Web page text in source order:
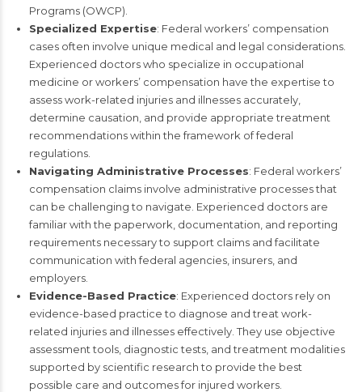
Programs (OWCP).
Specialized Expertise: Federal workers’ compensation
cases often involve unique medical and legal considerations.
Experienced doctors who specialize in occupational
medicine or workers’ compensation have the expertise to
assess work-related injuries and illnesses accurately,
determine causation, and provide appropriate treatment
recommendations within the framework of federal
regulations.
Navigating Administrative Processes: Federal workers’
compensation claims involve administrative processes that
can be challenging to navigate. Experienced doctors are
familiar with the paperwork, documentation, and reporting
requirements necessary to support claims and facilitate
communication with federal agencies, insurers, and
employers.
Evidence-Based Practice: Experienced doctors rely on
evidence-based practice to diagnose and treat work-
related injuries and illnesses effectively. They use objective
assessment tools, diagnostic tests, and treatment modalities
supported by scientific research to provide the best
possible care and outcomes for injured workers.